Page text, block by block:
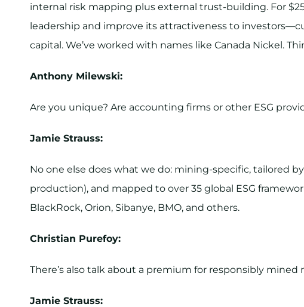
internal risk mapping plus external trust-building. For
leadership and improve its attractiveness to
capital. We’ve worked with names like Canada Nickel.
Anthony Milewski:
Are you unique? Are accounting firms or other ESG
Jamie Strauss:
No one else does what we do: mining-specific, tailored
production), and mapped to over 35 global ESG
BlackRock, Orion, Sibanye, BMO, and others.
Christian Purefoy:
There’s also talk about a premium for responsibly mined
Jamie Strauss: